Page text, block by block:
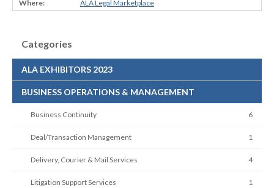
ALA Legal Marketplace
Categories
ALA EXHIBITORS 2023
BUSINESS OPERATIONS & MANAGEMENT
Business Continuity 6
Deal/Transaction Management 1
Delivery, Courier & Mail Services 4
Litigation Support Services 1